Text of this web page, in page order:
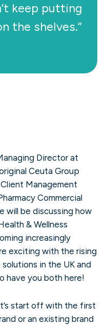
keep putting
the shelves.”
Director at
Ceuta Group
Management
Commercial
will be discussing how
& Wellness
increasingly
exciting with the rising
in the UK and
have you both here!
start off with the first
or an existing brand